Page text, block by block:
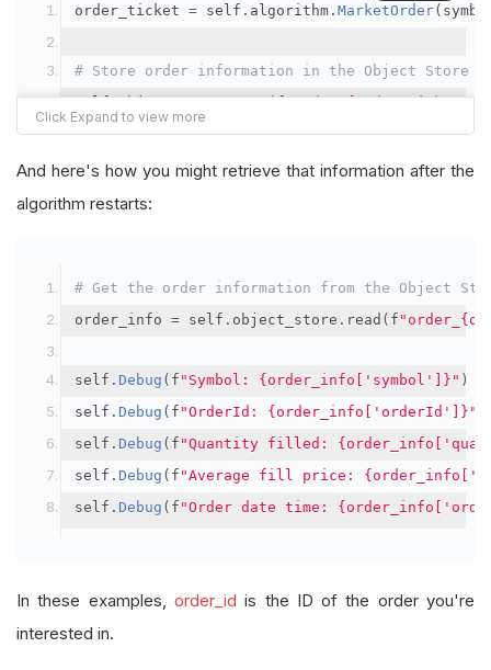
order_ticket = self . algorithm . MarketOrder(
# Store order information in the Object Store
self.object_store.save(f
"symbol": symbol,
"orderId": order_ticket. OrderId,
"quantityFilled"
})
And here's how you might retrieve that information after the
algorithm restarts:
# Get the order information from the Object
order_info = self . object_store . read ( f
self . Debug ( f "Symbol: {order_info['symbol']}" )
self . Debug ( f "OrderId: {order_info['orderId']}"
self . Debug ( f "Quantity filled:
self . Debug ( f "Average fill price:
self . Debug ( f "Order date time:
In these examples, order_id is the ID of the order you're
interested in.